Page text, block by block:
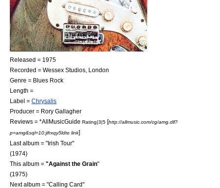
Released = 1975
Recorded = Wessex Studios , London
Genre = Blues Rock
Length =
Label = Chrysalis
Producer = Rory Gallagher
Reviews = *AllMusicGuide Rating|3|5 [http://allmusic.com/cg/amg.dll?
p=amg&sql=10:jifrxqy5ldte link]
Last album = "Irish Tour"
(1974)
This album = "Against the Grain"
(1975)
Next album = "Calling Card"